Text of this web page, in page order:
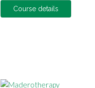
Course details